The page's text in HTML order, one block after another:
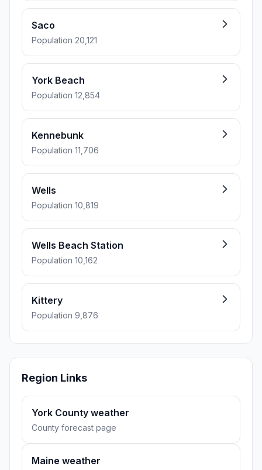
Saco
Population 20,121
York Beach
Population 12,854
Kennebunk
Population 11,706
Wells
Population 10,819
Wells Beach Station
Population 10,162
Kittery
Population 9,876
Region Links
York County weather
County forecast page
Maine weather